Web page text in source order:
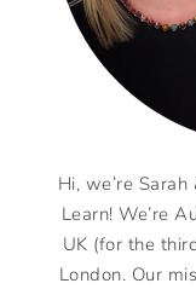
Hi, we’re
Learn! We’re
UK (for the
London. Our